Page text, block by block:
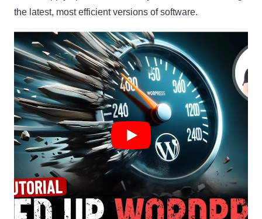
the latest, most efficient versions of software.